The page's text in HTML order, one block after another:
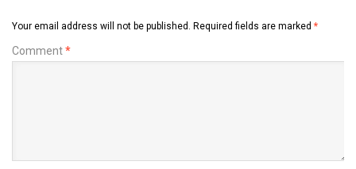
Your email address will not be published. Required fields are marked *
Comment*